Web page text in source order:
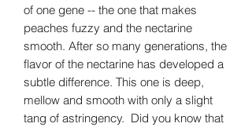
of one gene -- the one that makes
peaches fuzzy and the nectarine
smooth. After so many generations, the
flavor of the nectarine has developed a
subtle difference. This one is deep,
mellow and smooth with only a slight
tang of astringency. Did you know that